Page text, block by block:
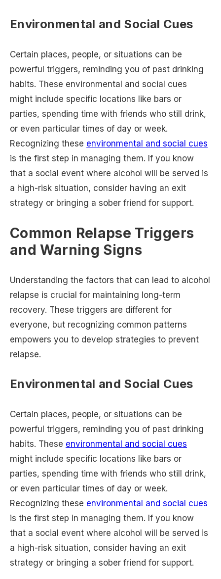
Environmental and Social Cues
Certain places, people, or situations can be
powerful triggers, reminding you of past drinking
habits. These environmental and social cues
might include specific locations like bars or
parties, spending time with friends who still drink,
or even particular times of day or week.
Recognizing these environmental and social cues
is the first step in managing them. If you know
that a social event where alcohol will be served is
a high-risk situation, consider having an exit
strategy or bringing a sober friend for support.
Common Relapse Triggers
and Warning Signs
Understanding the factors that can lead to alcohol
relapse is crucial for maintaining long-term
recovery. These triggers are different for
everyone, but recognizing common patterns
empowers you to develop strategies to prevent
relapse.
Environmental and Social Cues
Certain places, people, or situations can be
powerful triggers, reminding you of past drinking
habits. These environmental and social cues
might include specific locations like bars or
parties, spending time with friends who still drink,
or even particular times of day or week.
Recognizing these environmental and social cues
is the first step in managing them. If you know
that a social event where alcohol will be served is
a high-risk situation, consider having an exit
strategy or bringing a sober friend for support.